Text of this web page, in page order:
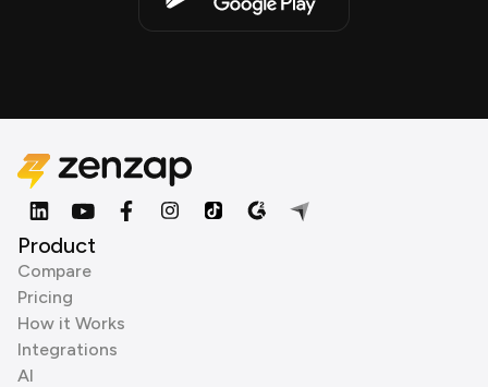
Product
Compare
Pricing
How it Works
Integrations
AI